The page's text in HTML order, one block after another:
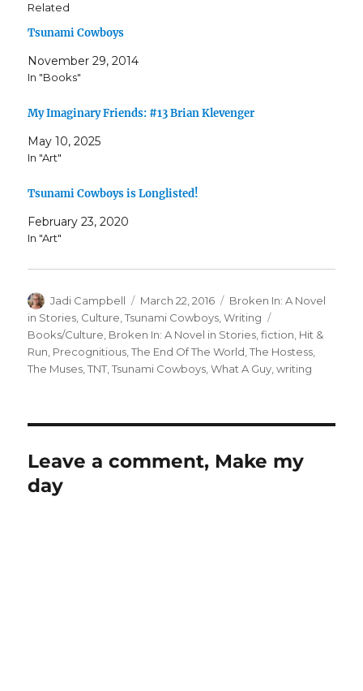
Related
Tsunami Cowboys
November 29, 2014
In "Books"
My Imaginary Friends: #13 Brian Klevenger
May 10, 2025
In "Art"
Tsunami Cowboys is Longlisted!
February 23, 2020
In "Art"
Author
Jadi Campbell
Posted
on
March 22, 2016 Categories
Broken In: A Novel
in Stories Culture ,Tsunami Cowboys ,Writing
Books/Culture Broken In: A Novel in Stories ,fiction Hit &
Run Precognitious ,The End Of The World ,The Hostess
The Muses ,TNT ,Tsunami Cowboys ,What A Guy ,writing
Leave a comment, Make my
day